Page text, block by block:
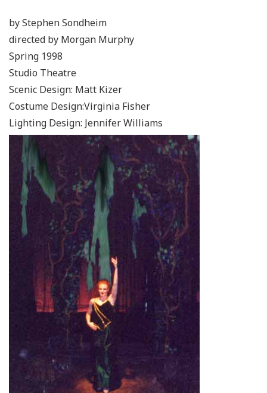
by Stephen Sondheim
directed by Morgan Murphy
Spring 1998
Studio Theatre
Scenic Design: Matt Kizer
Costume Design:Virginia Fisher
Lighting Design: Jennifer Williams